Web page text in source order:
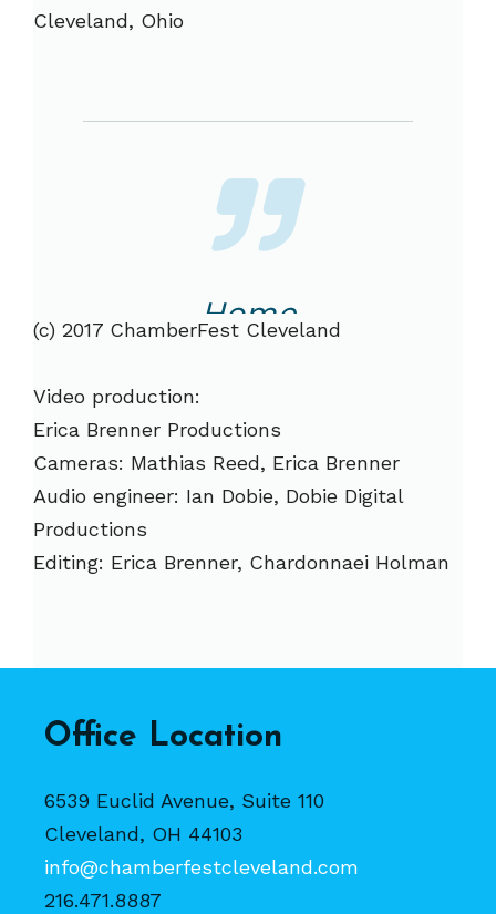
Cleveland, Ohio
Home
(c) 2017 ChamberFest Cleveland
Video production:
Erica Brenner Productions
Cameras: Mathias Reed, Erica Brenner
Audio engineer: Ian Dobie, Dobie Digital
Productions
Editing: Erica Brenner, Chardonnaei Holman
Office Location
6539 Euclid Avenue, Suite 110
Cleveland, OH 44103
info@chamberfestcleveland.com
216.471.8887